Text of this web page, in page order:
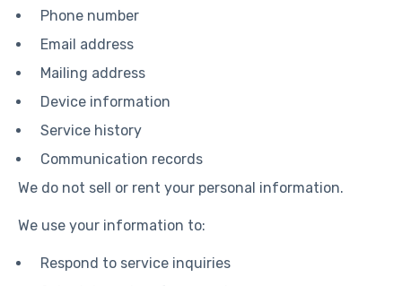
Phone number
Email address
Mailing address
Device information
Service history
Communication records
We do not sell or rent your personal information.
We use your information to:
Respond to service inquiries